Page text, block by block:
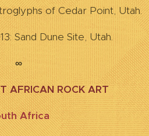
of Cedar Point, Utah.
Sand Dune Site, Utah.
∞
AFRICAN ROCK ART
Africa